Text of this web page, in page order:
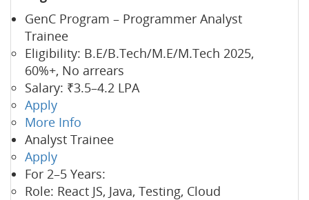
GenC Program – Programmer Analyst
Trainee
Eligibility: B.E/B.Tech/M.E/M.Tech 2025,
60%+, No arrears
Salary: ₹3.5–4.2 LPA
Apply
More Info
Analyst Trainee
Apply
For 2–5 Years:
Role: React JS, Java, Testing, Cloud